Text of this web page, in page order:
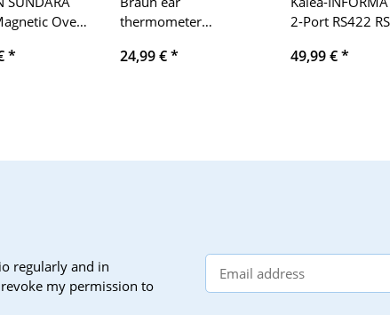
Over-
*
thermometer
IRT3030, blue
24,99 €*
2-Port RS422
controller card
2003/2008/
49,99 €*
regularly and in
my permission to